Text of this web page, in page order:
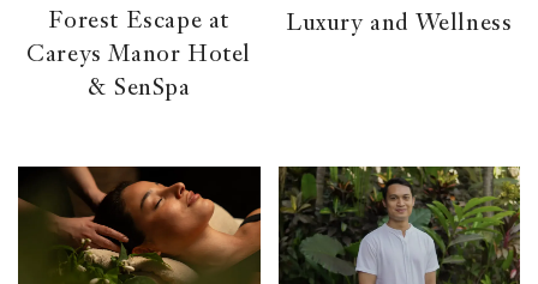
Forest Escape at
Careys Manor Hotel
& SenSpa
Luxury and Wellness